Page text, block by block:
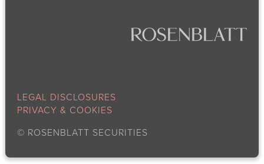
LEGAL DISCLOSURES
PRIVACY & COOKIES
© ROSENBLATT SECURITIES